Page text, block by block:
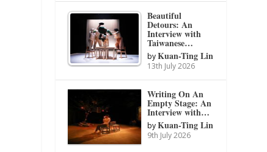
Beautiful
Detours: An
Interview with
Taiwanese…
byKuan-Ting Lin
13th July 2026
Writing On An
Empty Stage: An
Interview with…
byKuan-Ting Lin
9th July 2026